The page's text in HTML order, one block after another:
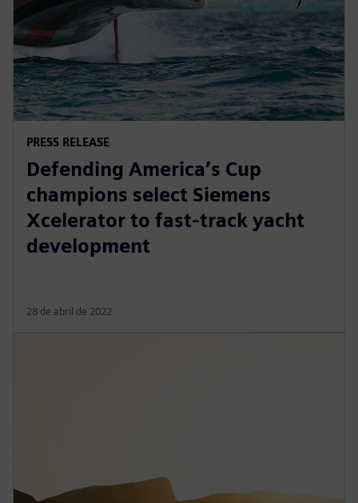
PRESS RELEASE
Defending America’s Cup
champions select Siemens
Xcelerator to fast-track yacht
development
28 de abril de 2022